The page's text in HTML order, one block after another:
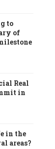
to
of
Real
in
in the
areas?